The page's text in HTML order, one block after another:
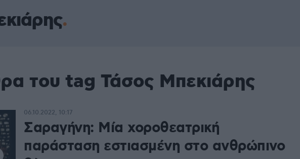
του tag Τάσος Μπεκιάρης
Σαραγήνη: Μία χοροθεατρική
παράσταση εστιασμένη στο ανθρώπινο
06.10.2022, 10:17